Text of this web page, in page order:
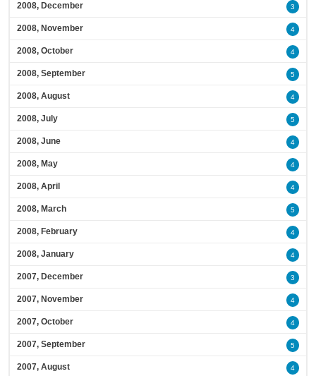
2008, December 3
2008, November 4
2008, October 4
2008, September 5
2008, August 4
2008, July 5
2008, June 4
2008, May 4
2008, April 4
2008, March 5
2008, February 4
2008, January 4
2007, December 3
2007, November 4
2007, October 4
2007, September 5
2007, August 4